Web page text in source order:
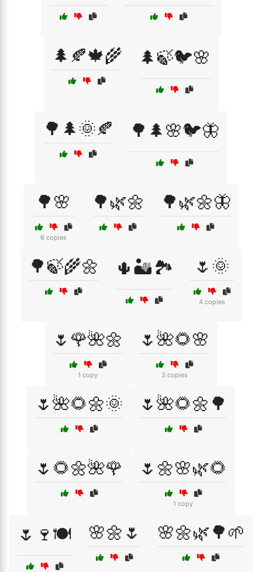
🌲🍂🍁🌾 🌲🍃🐦🌸
🌳🌲🌞🍂 🌳🌲🌸🐦🦋
🌳🌸
6 copies
🌳🌿🌼 🌳🌿🌼🦋
🌳🍃🌾🌼 🌵🏜️🏞️ 🌷🌞
4 copies
🌷🌹🌺🌼
1 copy
🌷🌺🌻🌸
3 copies
🌷🌺🌻🌼🌞 🌷🌺🌻🌼🌳
🌷🌻🌼🌺🌹 🌷🌼🌸🌿🌻
1 copy
🌷🍷🍽️ 🌸🌼🌷 🌸🌼🌿🌳🌱